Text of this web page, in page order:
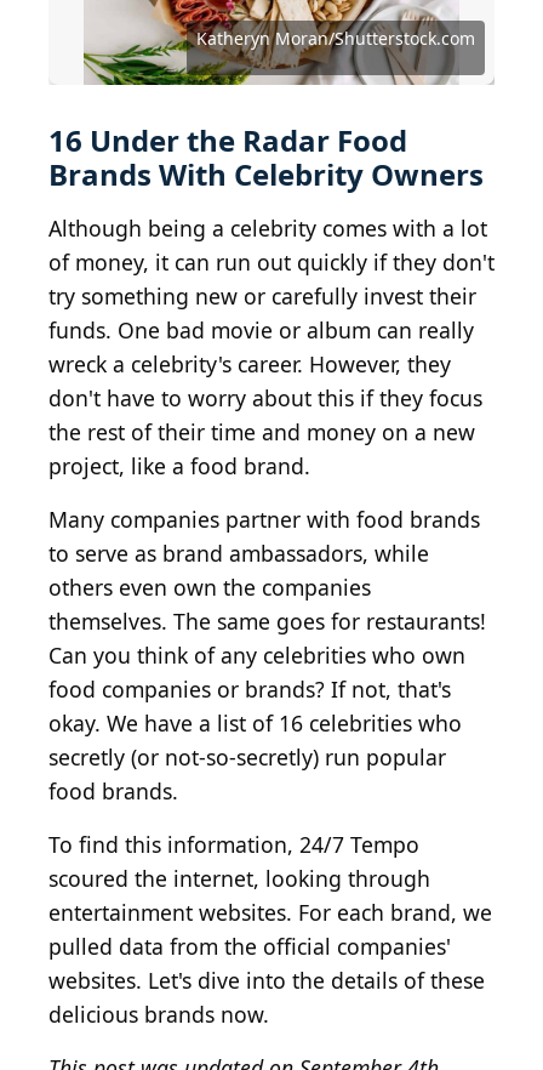
Katheryn Moran/Shutterstock.com
Tim P. Whitby / Getty Images Entertainment via
Getty Images
Daniele Dalledonne / BY-SA 2.0
Michael Loccisano / Getty Images Entertainment
via Getty Images Randy Shropshire / Getty Images
Conde Nast Russia / BY 3.0
Karon Liu / BY-SA 2.0
Dick Thomas Johnson / BY-SA 2.5
Kevin Winter / Getty Images Entertainment via
Getty Images
Kingkongphoto & www.celebrity-photos.com from
Laurel Maryland, USA / BY-SA 2.0Anthony Kane / BY-SA 3.0
ChrisGampat / BY 2.0
Mike Cucinotta / BY 3.0
Gina Hughes at http://www.techiediva.com/ / BY
RedCarpetReport / BY-SA 2.0
Gage Skidmore / BY-SA 2.0
Debby Wong / Shutterstock.com
16 Under the Radar Food
Brands With Celebrity Owners
Although being a celebrity comes with a lot
of money, it can run out quickly if they don't
try something new or carefully invest their
funds. One bad movie or album can really
wreck a celebrity's career. However, they
don't have to worry about this if they focus
the rest of their time and money on a new
project, like a food brand.
Many companies partner with food brands
to serve as brand ambassadors, while
others even own the companies
themselves. The same goes for restaurants!
Can you think of any celebrities who own
food companies or brands? If not, that's
okay. We have a list of 16 celebrities who
secretly (or not-so-secretly) run popular
food brands.
To find this information, 24/7 Tempo
scoured the internet, looking through
entertainment websites. For each brand, we
pulled data from the official companies'
websites. Let's dive into the details of these
delicious brands now.